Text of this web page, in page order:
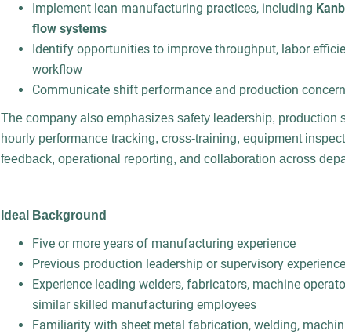
Implement lean manufacturing practices, including
flow systems
Identify opportunities to improve throughput, labor
workflow
Communicate shift performance and production
The company also emphasizes safety leadership, production
hourly performance tracking, cross-training, equipment
feedback, operational reporting, and collaboration across
Ideal Background
Five or more years of manufacturing experience
Previous production leadership or supervisory experience
Experience leading welders, fabricators, machine
similar skilled manufacturing employees
Familiarity with sheet metal fabrication, welding,